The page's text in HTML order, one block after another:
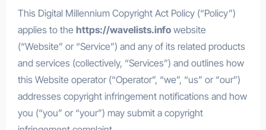
This Digital Millennium Copyright Act Policy (“Policy”)
applies to the https://wavelists.infowebsite
(“Website” or “Service”) and any of its related products
and services (collectively, “Services”) and outlines how
this Website operator (“Operator”, “we”, “us” or “our”)
addresses copyright infringement notifications and how
you (“you” or “your”) may submit a copyright